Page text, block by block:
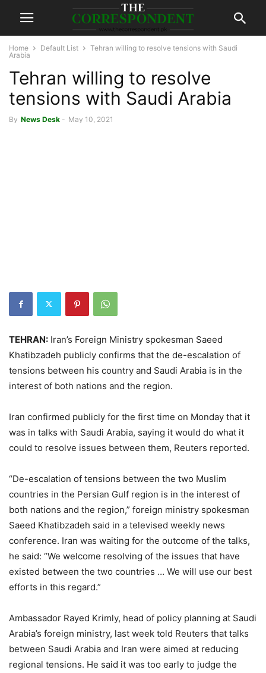
Home Default List
Tehran willing to resolve tensions with Saudi
Arabia
Tehran willing to resolve
tensions with Saudi Arabia
By News Desk - May 10, 2021
TEHRAN: Iran’s Foreign Ministry spokesman Saeed
Khatibzadeh publicly confirms that the de-escalation of
tensions between his country and Saudi Arabia is in the
interest of both nations and the region.
Iran confirmed publicly for the first time on Monday that it
was in talks with Saudi Arabia, saying it would do what it
could to resolve issues between them, Reuters reported.
“De-escalation of tensions between the two Muslim
countries in the Persian Gulf region is in the interest of
both nations and the region,” foreign ministry spokesman
Saeed Khatibzadeh said in a televised weekly news
conference. Iran was waiting for the outcome of the talks,
he said: “We welcome resolving of the issues that have
existed between the two countries … We will use our best
efforts in this regard.”
Ambassador Rayed Krimly, head of policy planning at Saudi
Arabia’s foreign ministry, last week told Reuters that talks
between Saudi Arabia and Iran were aimed at reducing
regional tensions. He said it was too early to judge the